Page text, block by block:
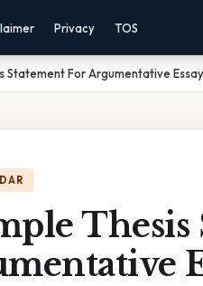
Privacy TOS
Statement For Argumentative Essay
Thesis